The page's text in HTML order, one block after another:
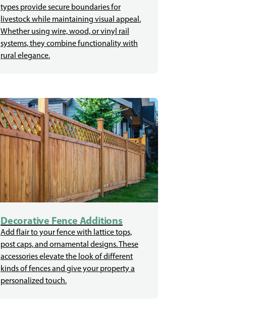
types provide secure boundaries for
livestock while maintaining visual appeal.
Whether using wire, wood, or vinyl rail
systems, they combine functionality with
rural elegance.
Decorative Fence Additions
Add flair to your fence with lattice tops,
post caps, and ornamental designs. These
accessories elevate the look of different
kinds of fences and give your property a
personalized touch.